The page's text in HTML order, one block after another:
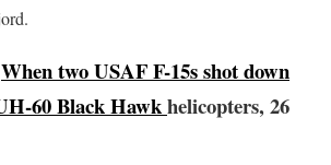
When two USAF F-15s shot down
60 Black Hawkhelicopters, 26